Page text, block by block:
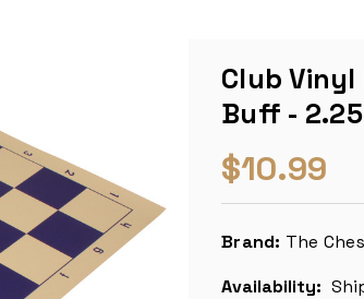
Club Vinyl
Buff -
$10.99
Brand: The
Availability: